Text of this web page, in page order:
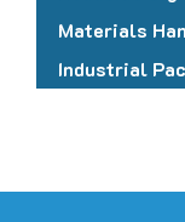
Materials
Industrial